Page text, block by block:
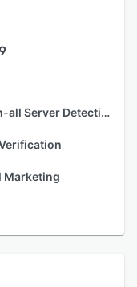
Catch-all Server Detection
Marketing